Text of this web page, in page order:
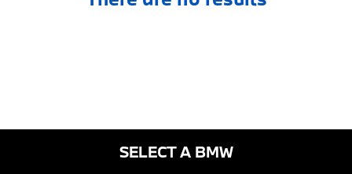
SELECT A BMW